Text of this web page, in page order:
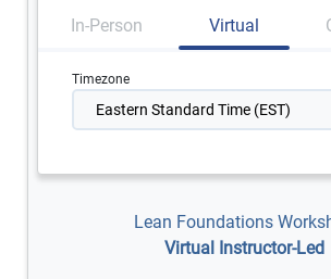
In-Person Virtual
Timezone
Lean Foundations
Virtual Instructor-Led